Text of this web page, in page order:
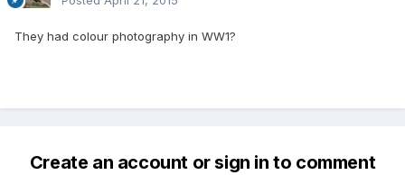
They had colour photography in WW1?
Create an account or sign in to comment